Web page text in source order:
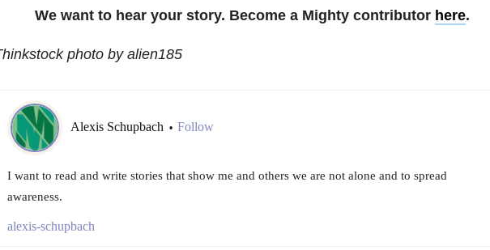
We want to hear your story. Become a Mighty contributor here.
photo by alien185
Alexis Schupbach • Follow
I want to read and write stories that show me and others we are not alone and to spread
awareness.
alexis-schupbach